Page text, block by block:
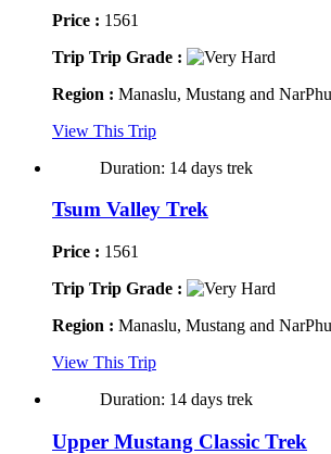
Price : 1561
Trip Trip Grade :
Region : Manaslu, Mustang and
View This Trip
Duration: 14 days trek
Tsum Valley Trek
Price : 1561
Trip Trip Grade :
Region : Manaslu, Mustang and
View This Trip
Duration: 14 days trek
Upper Mustang Classic Trek